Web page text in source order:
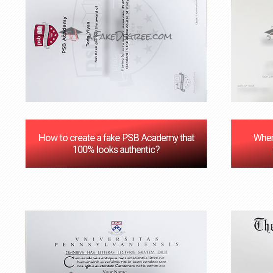
How to create a fake PSB Academy that
100% looks authentic?